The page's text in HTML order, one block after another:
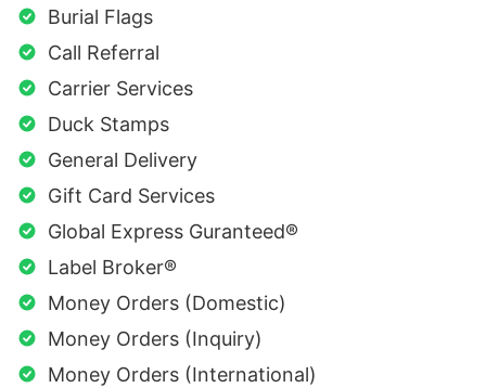
Burial Flags
Call Referral
Carrier Services
Duck Stamps
General Delivery
Gift Card Services
Global Express Guranteed®
Label Broker®
Money Orders (Domestic)
Money Orders (Inquiry)
Money Orders (International)